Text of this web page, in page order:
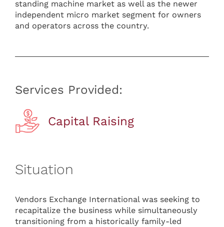
standing machine market as well as the newer
independent micro market segment for owners
and operators across the country.
Services Provided:
Capital Raising
Situation
Vendors Exchange International was seeking to
recapitalize the business while simultaneously
transitioning from a historically family-led